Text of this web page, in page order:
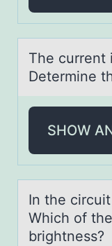
The current
Determine
SHOW
In the
Which оf
brightness?